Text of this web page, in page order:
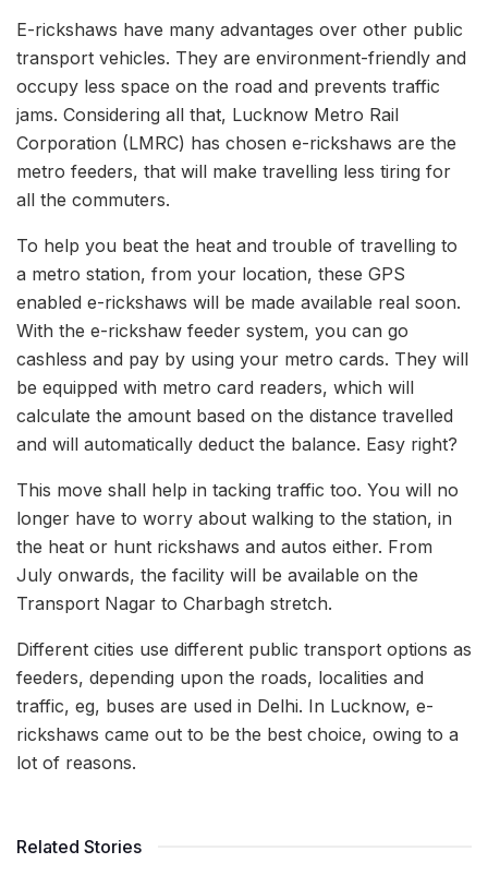
E-rickshaws have many advantages over other public
transport vehicles. They are environment-friendly and
occupy less space on the road and prevents traffic
jams. Considering all that, Lucknow Metro Rail
Corporation (LMRC) has chosen e-rickshaws are the
metro feeders, that will make travelling less tiring for
all the commuters.
To help you beat the heat and trouble of travelling to
a metro station, from your location, these GPS
enabled e-rickshaws will be made available real soon.
With the e-rickshaw feeder system, you can go
cashless and pay by using your metro cards. They will
be equipped with metro card readers, which will
calculate the amount based on the distance travelled
and will automatically deduct the balance. Easy right?
This move shall help in tacking traffic too. You will no
longer have to worry about walking to the station, in
the heat or hunt rickshaws and autos either. From
July onwards, the facility will be available on the
Transport Nagar to Charbagh stretch.
Different cities use different public transport options as
feeders, depending upon the roads, localities and
traffic, eg, buses are used in Delhi. In Lucknow, e-
rickshaws came out to be the best choice, owing to a
lot of reasons.
Related Stories